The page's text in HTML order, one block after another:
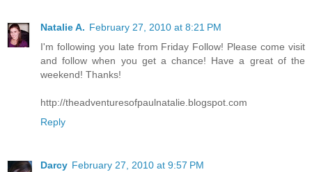
Natalie A. February 27, 2010 at 8:21 PM
I'm following you late from Friday Follow! Please come visit
and follow when you get a chance! Have a great of the
weekend! Thanks!
http://theadventuresofpaulnatalie.blogspot.com
Reply
Darcy February 27, 2010 at 9:57 PM